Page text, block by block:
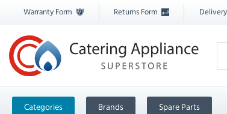
Warranty Form Returns Form
Categories Brands Spare Parts